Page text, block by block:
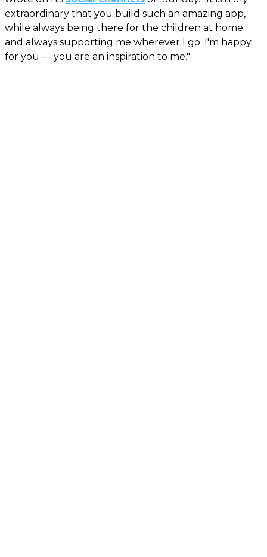
extraordinary that you build such an amazing app,
while always being there for the children at home
and always supporting me wherever I go. I'm happy
for you — you are an inspiration to me."